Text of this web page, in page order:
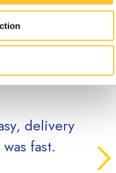
delivery
fast.